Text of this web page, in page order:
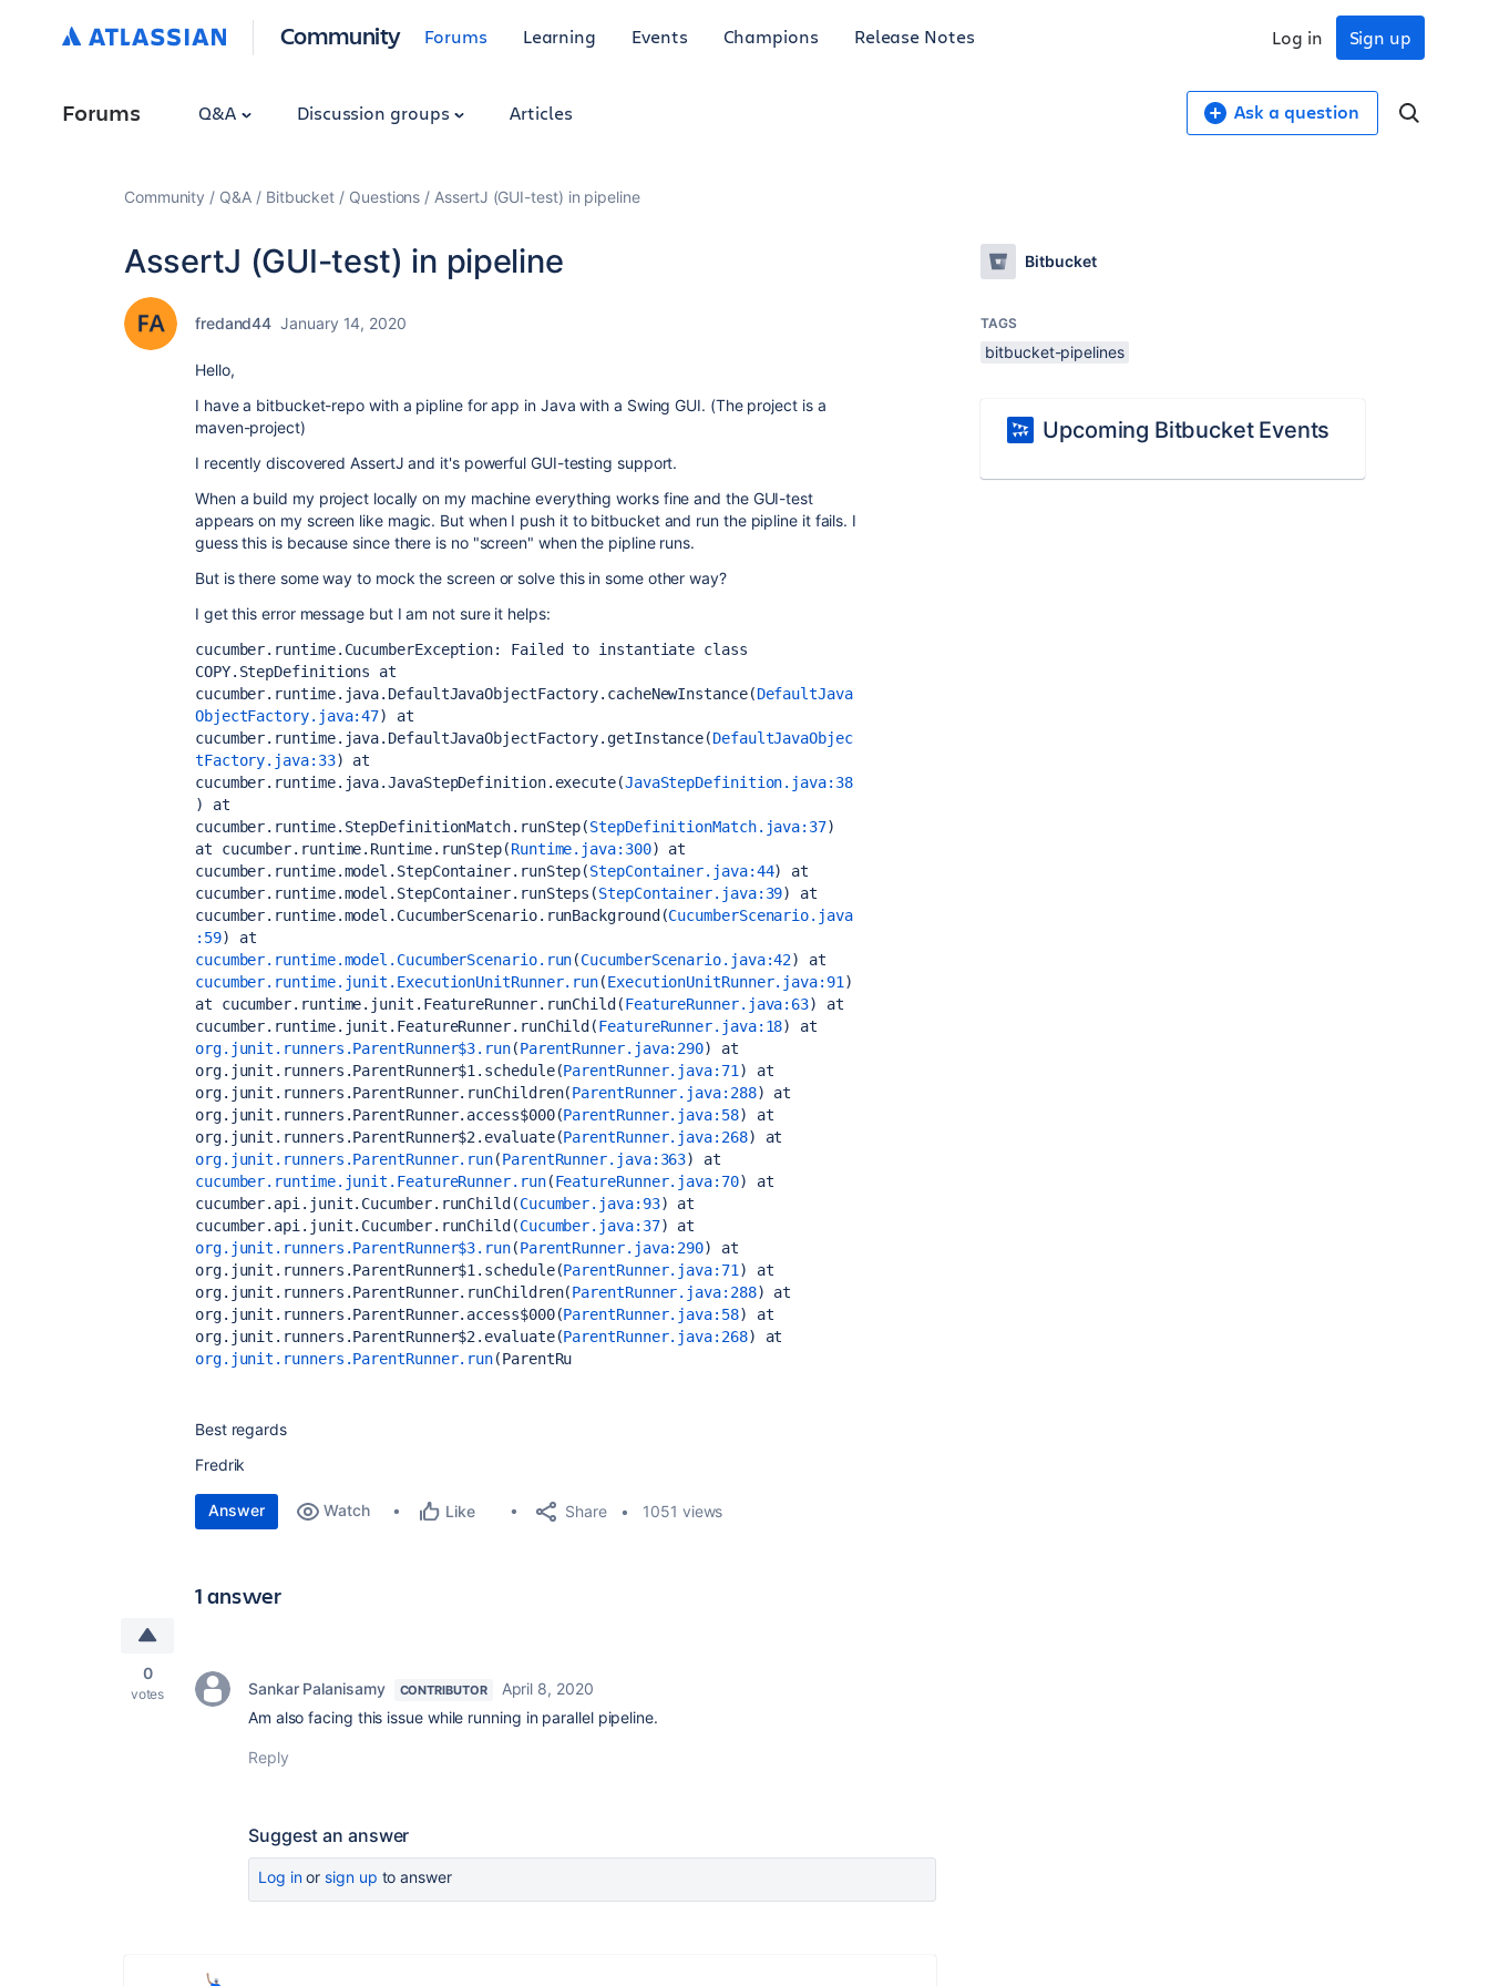
Community Forums Learning Events Champions Release Notes Sign up
Log in
Forums Q&A Discussion groups Articles Ask a question
Community Q&A Bitbucket Questions AssertJ (GUI-test) in pipeline
AssertJ (GUI-test) in pipeline
fredand44 January 14, 2020
Hello,
I have a bitbucket-repo with a pipline for app in Java with a Swing GUI. (The project is a
maven-project)
I recently discovered AssertJ and it's powerful GUI-testing support.
When a build my project locally on my machine everything works fine and the GUI-test
appears on my screen like magic. But when I push it to bitbucket and run the pipline it fails. I
guess this is because since there is no "screen" when the pipline runs.
But is there some way to mock the screen or solve this in some other way?
I get this error message but I am not sure it helps:
cucumber.runtime.CucumberException: Failed to instantiate class
COPY.StepDefinitions at
cucumber.runtime.java.DefaultJavaObjectFactory.cacheNewInstance(DefaultJava
ObjectFactory.java:47)
at
cucumber.runtime.java.DefaultJavaObjectFactory.getInstance(DefaultJavaObjec
tFactory.java:33) at
cucumber.runtime.java.JavaStepDefinition.execute(JavaStepDefinition.java:38
)
at
cucumber.runtime.StepDefinitionMatch.runStep(StepDefinitionMatch.java:37)
at cucumber.runtime.Runtime.runStep(Runtime.java:300) at
cucumber.runtime.model.StepContainer.runStep(StepContainer.java:44)
at
cucumber.runtime.model.StepContainer.runSteps(StepContainer.java:39)
at
cucumber.runtime.model.CucumberScenario.runBackground(CucumberScenario.java
:59)
cucumber.runtime.model.CucumberScenario.run(CucumberScenario.java:42)
cucumber.runtime.junit.ExecutionUnitRunner.run(ExecutionUnitRunner.java:91 )
at cucumber.runtime.junit.FeatureRunner.runChild(FeatureRunner.java:63)
at
cucumber.runtime.junit.FeatureRunner.runChild(FeatureRunner.java:18)
org.junit.runners.ParentRunner$3.run(ParentRunner.java:290)
at
org.junit.runners.ParentRunner$1.schedule(ParentRunner.java:71 )
at
org.junit.runners.ParentRunner.runChildren(ParentRunner.java:288) at
org.junit.runners.ParentRunner.access$000(ParentRunner.java:58)
at
org.junit.runners.ParentRunner$2.evaluate(ParentRunner.java:268)
org.junit.runners.ParentRunner.run(ParentRunner.java:363)
cucumber.runtime.junit.FeatureRunner.run(FeatureRunner.java:70)
at
cucumber.api.junit.Cucumber.runChild(Cucumber.java:93) at
cucumber.api.junit.Cucumber.runChild(Cucumber.java:37)
org.junit.runners.ParentRunner$3.run(ParentRunner.java:290)
at
org.junit.runners.ParentRunner$1.schedule(ParentRunner.java:71 )
at
org.junit.runners.ParentRunner.runChildren(ParentRunner.java:288) at
org.junit.runners.ParentRunner.access$000(ParentRunner.java:58)
at
org.junit.runners.ParentRunner$2.evaluate(ParentRunner.java:268)
org.junit.runners.ParentRunner.run(ParentRu
Best regards
Fredrik
Answer Watch Like Share 1051 views
1 answer
0
votes Sankar Palanisamy CONTRIBUTOR
April 8, 2020
Am also facing this issue while running in parallel pipeline.
Reply
Suggest an answer
Log inor sign up to answer
Bitbucket
TAGS
bitbucket-pipelines
Upcoming Bitbucket Events